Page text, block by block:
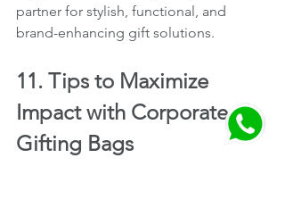
partner for stylish, functional, and
brand-enhancing gift solutions.
11. Tips to Maximize
Impact with Corporate
Gifting Bags